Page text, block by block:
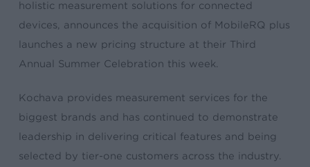
holistic measurement solutions for connected
devices, announces the acquisition of MobileRQ plus
launches a new pricing structure at their Third
Annual Summer Celebration this week.
Kochava provides measurement services for the
biggest brands and has continued to demonstrate
leadership in delivering critical features and being
selected by tier-one customers across the industry.